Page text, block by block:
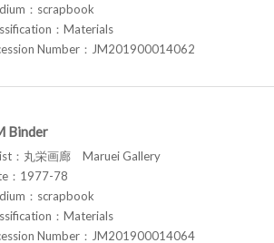
：scrapbook
：Materials
Number：JM201900014062
Binder
：丸栄画廊 Maruei Gallery
：1977-78
：scrapbook
：Materials
Number：JM201900014064